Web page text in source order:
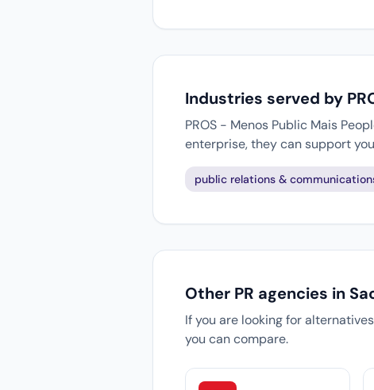
Industries served by
PROS - Menos Public Mais
enterprise, they can support
public relations &
Other PR agencies in
If you are looking for
you can compare.